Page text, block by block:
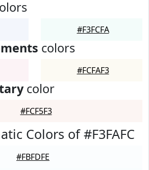
#F3FCFA
colors
#FCFAF3
color
#FCF5F3
Colors of #F3FAFC
#FBFDFE